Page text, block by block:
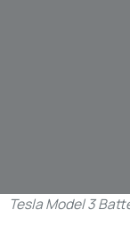
Tesla Model 3